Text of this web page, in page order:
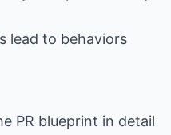
lead to behaviors
PR blueprint in detail